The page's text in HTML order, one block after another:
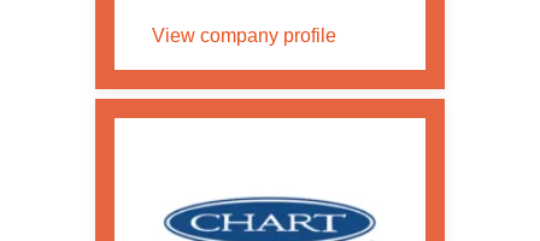
View company profile